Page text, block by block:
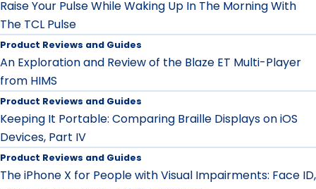
Raise Your Pulse While Waking Up In The Morning With
The TCL Pulse
Product Reviews and Guides
An Exploration and Review of the Blaze ET Multi-Player
from HIMS
Product Reviews and Guides
Keeping It Portable: Comparing Braille Displays on iOS
Devices, Part IV
Product Reviews and Guides
The iPhone X for People with Visual Impairments: Face ID,